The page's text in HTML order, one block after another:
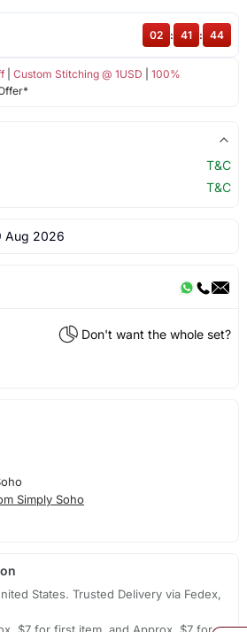
| Custom Stitching @ 1USD
100%
02 : 41 : 44
T&C
T&C
Aug 2026
Don't want the whole set?
Simply Soho
States. Trusted Delivery via Fedex,